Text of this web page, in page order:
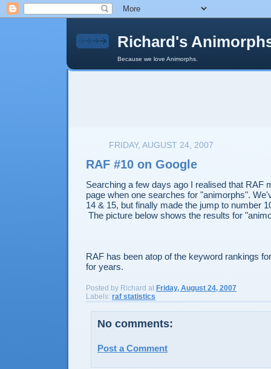
Richard's
Because we love Animorphs.
FRIDAY, AUGUST 24, 2007
RAF #10 on Google
Searching a few days ago I realised that RAF
page when one searches for "animorphs".
14 & 15, but finally made the jump to number
The picture below shows the results for
RAF has been atop of the keyword rankings
for years.
Posted by Richard at Friday, August 24, 2007
Labels: raf statistics
No comments:
Post a Comment